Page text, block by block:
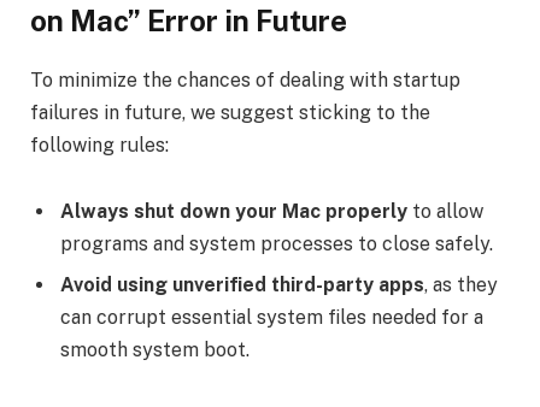
on Mac” Error in Future
To minimize the chances of dealing with startup
failures in future, we suggest sticking to the
following rules:
Always shut down your Mac properly to allow
programs and system processes to close safely.
Avoid using unverified third-party apps, as they
can corrupt essential system files needed for a
smooth system boot.